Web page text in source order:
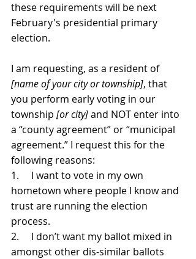
these requirements will be next
February's presidential primary
election.
I am requesting, as a resident of
[name of your city or township], that
you perform early voting in our
township [or city] and NOT enter into
a “county agreement” or “municipal
agreement.” I request this for the
following reasons:
1.     I want to vote in my own
hometown where people I know and
trust are running the election
process.
2.     I don’t want my ballot mixed in
amongst other dis-similar ballots